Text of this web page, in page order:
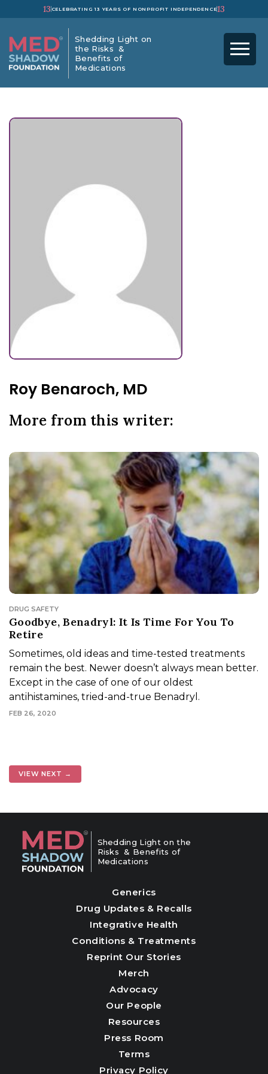
13 CELEBRATING 13 YEARS OF NONPROFIT INDEPENDENCE13
Shedding Light on
the Risks &
Benefits of
Medications
Roy Benaroch, MD
More from this writer:
DRUG SAFETY
Goodbye, Benadryl: It Is Time For You To
Retire
Sometimes, old ideas and time-tested treatments
remain the best. Newer doesn’t always mean better.
Except in the case of one of our oldest
antihistamines, tried-and-true Benadryl.
FEB 26, 2020
VIEW NEXT →
Shedding Light on the
Risks & Benefits of
Medications
Generics
Drug Updates & Recalls
Integrative Health
Conditions & Treatments
Reprint Our Stories
Merch
Advocacy
Our People
Resources
Press Room
Terms
Privacy Policy